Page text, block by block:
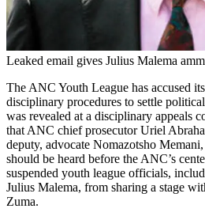
Leaked email gives Julius Malema
The ANC Youth League has accused
disciplinary procedures to settle
was revealed at a disciplinary appeals
that ANC chief prosecutor Uriel
deputy, advocate Nomazotsho
should be heard before the ANC’s
suspended youth league officials,
Julius Malema, from sharing a stage
Zuma.